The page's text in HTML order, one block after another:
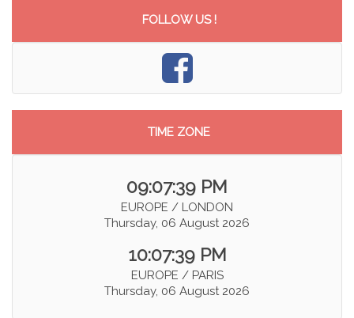
FOLLOW US !
TIME ZONE
09:07:40 PM
EUROPE / LONDON
Thursday, 06 August 2026
10:07:40 PM
EUROPE / PARIS
Thursday, 06 August 2026